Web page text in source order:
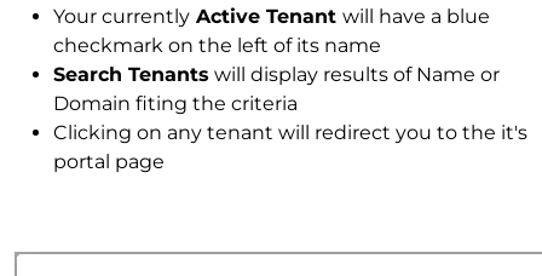
Your currently Active Tenant will have a blue
checkmark on the left of its name
Search Tenants will display results of Name or
Domain fiting the criteria
Clicking on any tenant will redirect you to the it's
portal page